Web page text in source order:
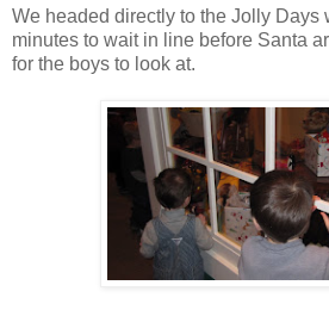
We headed directly to the Jolly Days
minutes to wait in line before Santa
for the boys to look at.